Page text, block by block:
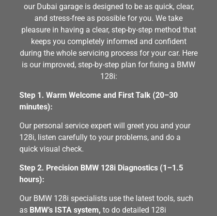
our Dubai garage is designed to be as quick, clear,
and stress-free as possible for you. We take
pleasure in having a clear, step-by-step method that
keeps you completely informed and confident
during the whole servicing process for your car. Here
is our improved, step-by-step plan for fixing a BMW
128i:
Step 1. Warm Welcome and First Talk (20–30
minutes):
Our personal service expert will greet you and your
128i, listen carefully to your problems, and do a
quick visual check.
Step 2. Precision BMW 128i Diagnostics (1–1.5
hours):
Our BMW 128i specialists use the latest tools, such
as BMW’s ISTA system, to do detailed 128i